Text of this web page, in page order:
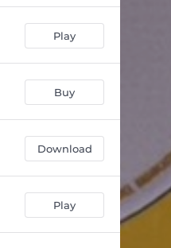
Play
Buy
Download
Play